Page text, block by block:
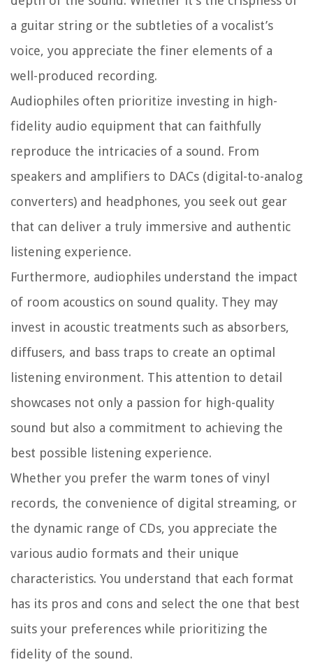
a guitar string or the subtleties of a vocalist’s
voice, you appreciate the finer elements of a
well-produced recording.
Audiophiles often prioritize investing in high-
fidelity audio equipment that can faithfully
reproduce the intricacies of a sound. From
speakers and amplifiers to DACs (digital-to-analog
converters) and headphones, you seek out gear
that can deliver a truly immersive and authentic
listening experience.
Furthermore, audiophiles understand the impact
of room acoustics on sound quality. They may
invest in acoustic treatments such as absorbers,
diffusers, and bass traps to create an optimal
listening environment. This attention to detail
showcases not only a passion for high-quality
sound but also a commitment to achieving the
best possible listening experience.
Whether you prefer the warm tones of vinyl
records, the convenience of digital streaming, or
the dynamic range of CDs, you appreciate the
various audio formats and their unique
characteristics. You understand that each format
has its pros and cons and select the one that best
suits your preferences while prioritizing the
fidelity of the sound.